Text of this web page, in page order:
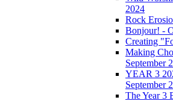
2024
Rock
Bonjour! -
Creating
Making
September
YEAR 3
September
The Year 3